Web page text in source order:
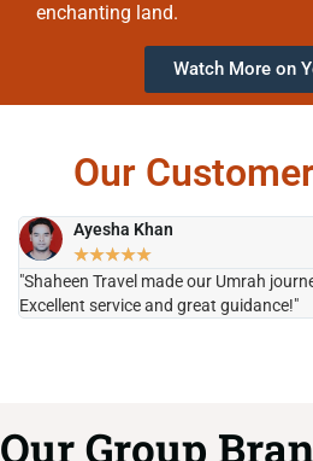
enchanting land.
Watch More on
Our
Ayesha Khan
★★★★★
"Shaheen Travel made our Umrah
Excellent service and great guidance!"
Our Group